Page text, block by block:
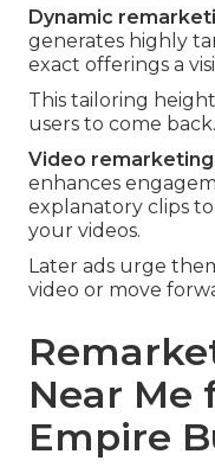
Dynamic
generates highly
exact offerings a
This tailoring
users to come back.
Video remarketing
enhances
explanatory clips
your videos.
Later ads urge
video or move
Near Me
Empire